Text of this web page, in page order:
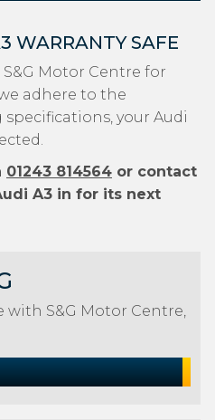
WARRANTY SAFE
Motor Centre for
adhere to the
your Audi
01243 814564 or contact
A3 in for its next
with S&G Motor Centre,